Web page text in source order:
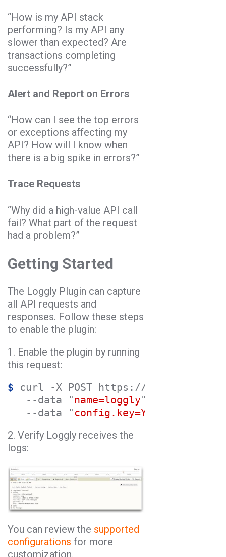
“How is my API stack
performing? Is my API any
slower than expected? Are
transactions completing
successfully?”
Alert and Report on Errors
“How can I see the top errors
or exceptions affecting my
API? How will I know when
there is a big spike in errors?”
Trace Requests
“Why did a high-value API call
fail? What part of the request
had a problem?”
Getting Started
The Loggly Plugin can capture
all API requests and
responses. Follow these steps
to enable the plugin:
1. Enable the plugin by running
this request:
$ curl -X POST https://kong:8001/
   --data "
name=loggly" \
   --data "
2. Verify Loggly receives the
logs:
You can review the supported
configurations for more
customization.